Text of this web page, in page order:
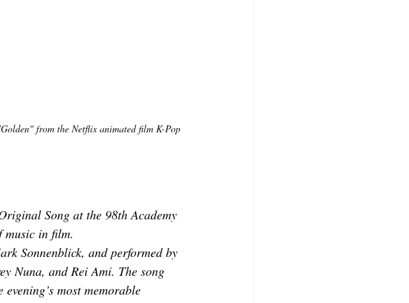
from the Netflix animated film K-Pop
Song at the 98th Academy
music in film.
Sonnenblick, and performed by
Nuna, and Rei Ami. The song
most memorable